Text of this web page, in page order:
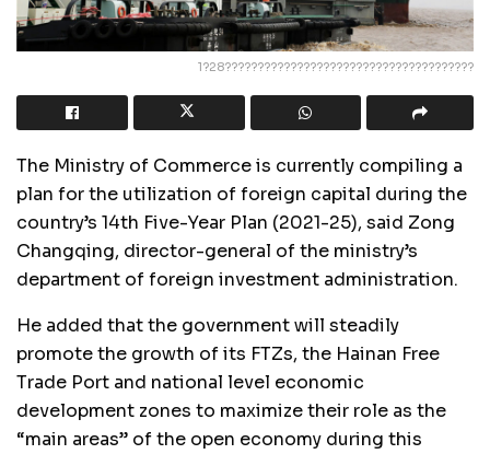
1?28??????????????????????????????????????
The Ministry of Commerce is currently compiling a
plan for the utilization of foreign capital during the
country’s 14th Five-Year Plan (2021-25), said Zong
Changqing, director-general of the ministry’s
department of foreign investment administration.
He added that the government will steadily
promote the growth of its FTZs, the Hainan Free
Trade Port and national level economic
development zones to maximize their role as the
“main areas” of the open economy during this